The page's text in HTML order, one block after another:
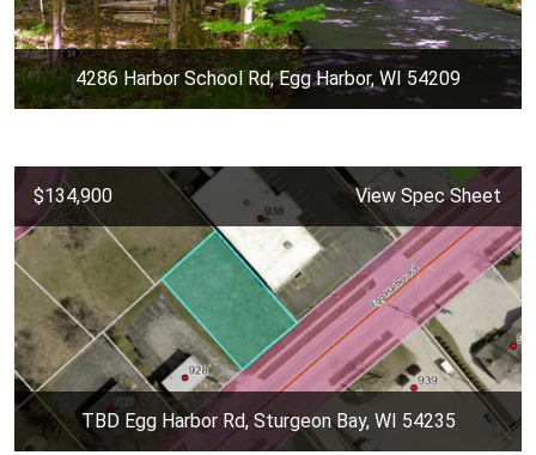
4286 Harbor School Rd, Egg Harbor, WI 54209
$134,900 View Spec Sheet
TBD Egg Harbor Rd, Sturgeon Bay, WI 54235